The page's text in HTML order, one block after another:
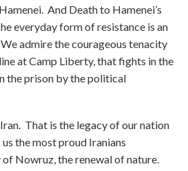
And Death to Hamenei’s
everyday form of resistance is an
admire the courageous tenacity
at Camp Liberty, that fights in the
the prison by the political
That is the legacy of our nation
the most proud Iranians
Nowruz, the renewal of nature.